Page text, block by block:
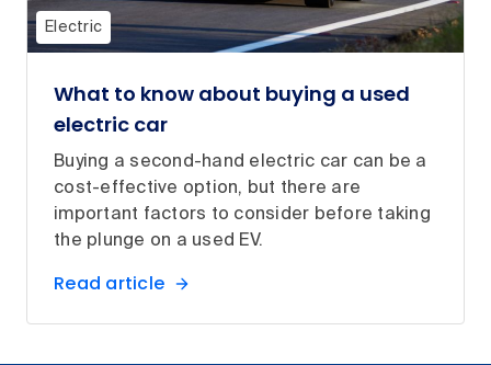
Electric
What to know about buying a used
electric car
Buying a second-hand electric car can be a
cost-effective option, but there are
important factors to consider before taking
the plunge on a used EV.
Read article